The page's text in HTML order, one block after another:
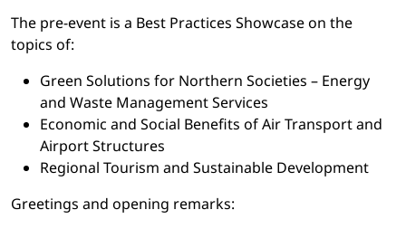
The pre-event is a Best Practices Showcase on the
topics of:
Green Solutions for Northern Societies – Energy
and Waste Management Services
Economic and Social Benefits of Air Transport and
Airport Structures
Regional Tourism and Sustainable Development
Greetings and opening remarks: